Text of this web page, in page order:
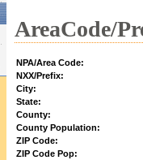
AreaCode/
NPA/Area Code:
NXX/Prefix:
City:
State:
County:
County Population:
ZIP Code:
ZIP Code Pop: